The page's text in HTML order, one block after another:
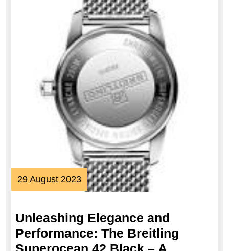
29 August 202329
August
Unleashing Elegance and
Performance: The Breitling